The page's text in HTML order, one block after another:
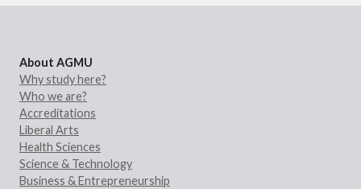
About AGMU
Why study here?
Who we are?
Accreditations
Liberal Arts
Health Sciences
Science & Technology
Business & Entrepreneurship